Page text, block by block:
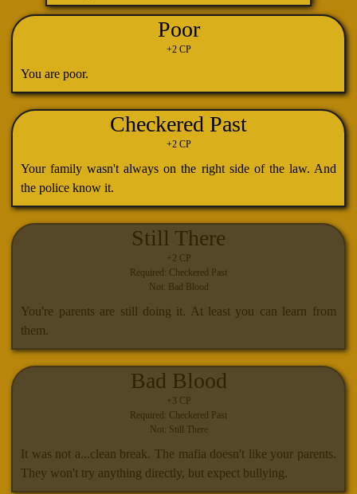
Poor
+2 CP
You are poor.
Checkered Past
+2 CP
Your family wasn't always on the right side of the law. And
the police know it.
Still There
+2 CP
Required: Checkered Past
Not: Bad Blood
You're parents are still doing it. At least you can learn from
them.
Bad Blood
+3 CP
Required: Checkered Past
Not: Still There
It was not a...clean break. The mafia doesn't like your parents.
They won't try anything directly, but expect bullying.